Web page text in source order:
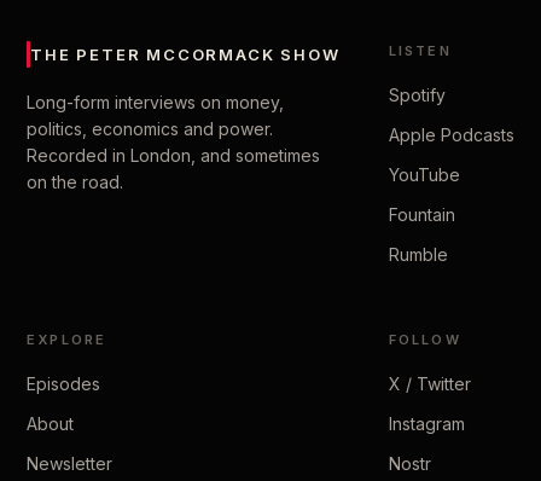
THE PETER MCCORMACK SHOW
Long-form interviews on money,
politics, economics and power.
Recorded in London, and sometimes
on the road.
LISTEN
Spotify
Apple Podcasts
YouTube
Fountain
Rumble
EXPLORE
Episodes
About
Newsletter
FOLLOW
X / Twitter
Instagram
Nostr